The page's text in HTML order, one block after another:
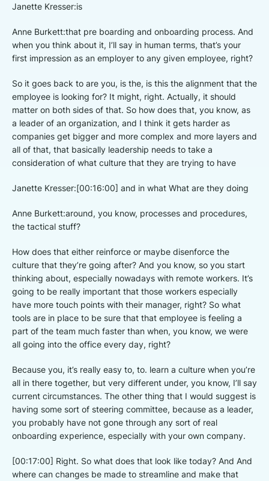
Janette Kresser:is
Anne Burkett:that pre boarding and onboarding process. And
when you think about it, I’ll say in human terms, that’s your
first impression as an employer to any given employee, right?
So it goes back to are you, is the, is this the alignment that the
employee is looking for? It might, right. Actually, it should
matter on both sides of that. So how does that, you know, as
a leader of an organization, and I think it gets harder as
companies get bigger and more complex and more layers and
all of that, that basically leadership needs to take a
consideration of what culture that they are trying to have
Janette Kresser:[00:16:00] and in what What are they doing
Anne Burkett:around, you know, processes and procedures,
the tactical stuff?
How does that either reinforce or maybe disenforce the
culture that they’re going after? And you know, so you start
thinking about, especially nowadays with remote workers. It’s
going to be really important that those workers especially
have more touch points with their manager, right? So what
tools are in place to be sure that that employee is feeling a
part of the team much faster than when, you know, we were
all going into the office every day, right?
Because you, it’s really easy to, to. learn a culture when you’re
all in there together, but very different under, you know, I’ll say
current circumstances. The other thing that I would suggest is
having some sort of steering committee, because as a leader,
you probably have not gone through any sort of real
onboarding experience, especially with your own company.
[00:17:00] Right. So what does that look like today? And And
where can changes be made to streamline and make that